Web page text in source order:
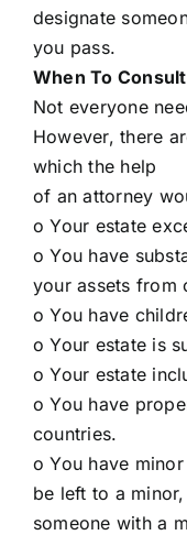
designate
you pass.
When To
Not everyone
However, there
which the help
of an attorney
o Your estate
o You have
your assets from
o You have
o Your estate is
o Your estate
o You have
countries.
o You have
be left to a
someone with a